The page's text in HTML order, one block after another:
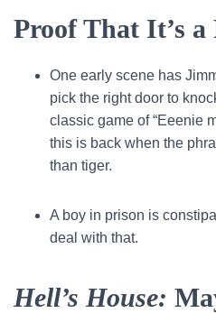
Proof That It’s a
One early scene has
pick the right door to
classic game of “Eeenie
this is back when the
than tiger.
A boy in prison is
deal with that.
Hell’s House: